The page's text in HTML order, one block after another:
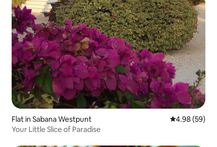
Flat in Sabana Westpunt 4.98 out of 5
4.98 (59)
Your Little Slice of Paradise